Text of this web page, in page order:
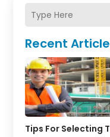
Recent
Tips For Selecting